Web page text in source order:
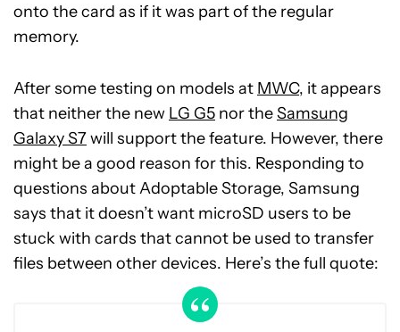
onto the card as if it was part of the regular
memory.
After some testing on models at MWC, it appears
that neither the new LG G5 nor theSamsung
Galaxy S7will support the feature. However, there
might be a good reason for this. Responding to
questions about Adoptable Storage, Samsung
says that it doesn’t want microSD users to be
stuck with cards that cannot be used to transfer
files between other devices. Here’s the full quote: